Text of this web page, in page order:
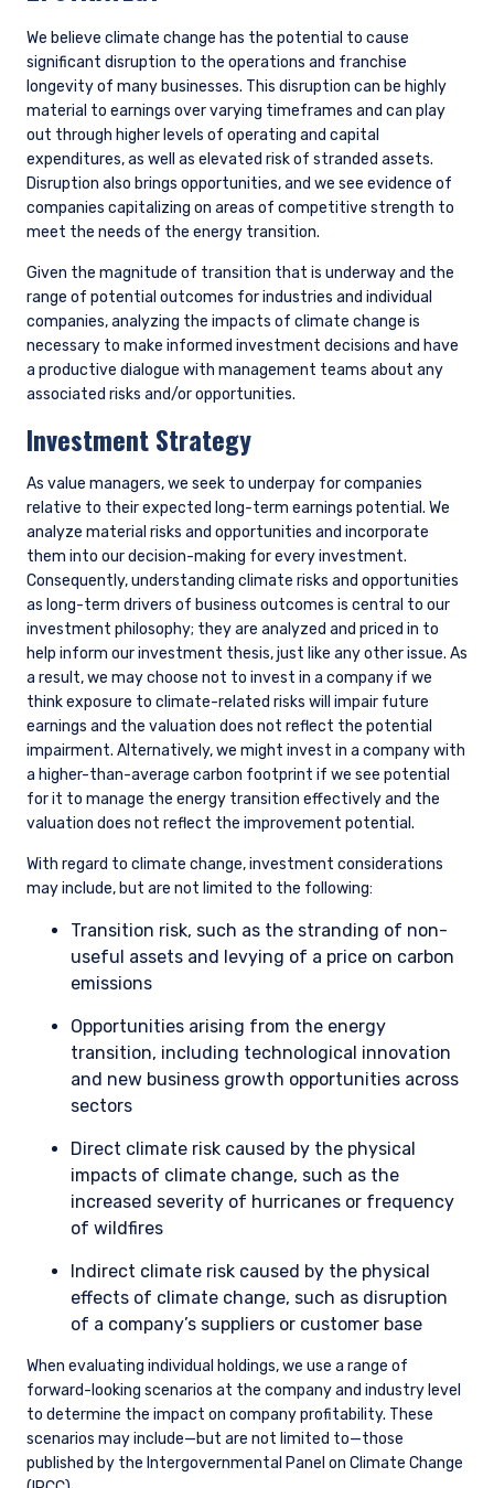
its eventual exit to 2027, minimizing its interim
investment in those assets.
Enel has invested heavily in renewables, such
that now it has optionality to pursue the
projects with the highest returns. Its large
existing asset base and project management
experience also give it advantages of scale
compared to other renewable operators.
Enel will maintain its position in select natural
gas generation plants during the energy
transition, where plants are still profitable and
offer sufficient returns. Overall, Enel projects its
electricity production will be approximately
90% greenhouse gas-free by 2030, up from
83% in 2024. Additionally, Enel is targeting
emissions cuts consistent with a 1.5 degree
warming scenario and a commitment to net
zero by 2040.
Enel is on our Opportunity List because the energy transition
is an inherent risk, yet also an opportunity, for the business.
We engage regularly with senior management, and we have
been pleased to see Enel making progress toward its
emissions reduction targets while also pursuing a disciplined
approach to capital allocation. We will continue to engage
management to ensure they stay on course toward these
goals. Enel is currently rated a 2 on our proprietary rating
scale for Opportunity List companies, reflecting the progress
being made on decarbonization. Enel will be a candidate for a
3 rating once the company completes the planned coal exit.
Stewardship Strategy
We engage with company management throughout our due
stock ownership as an opportunity to help steer companies
toward long-term shareholder value creation and therefore
favor engagement over divestment. For material ESG issues,
understanding of the company’s exposure to the issue and
management’s plans to address it. Broadly speaking, our
discussions with company management have the following
purposes in mind: 1) testing assumptions, 2) maintaining an
We continually engage with the management of our
companies to ensure they are prepared for the energy
transition and are structuring their operations to preserve
company transition plans, and a key part of this analysis is
the extent to which we think a company can contribute to
and/or benefit from the energy transition. We are also diligent
in assessing a company’s carbon intensity (Scope 1 & 2
emissions/$M sales) and will engage with management to
discuss the alignment between business strategy and the
realities of the energy transition.
Highest Emitters